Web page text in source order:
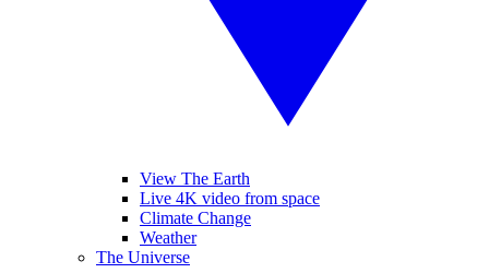
View The Earth
Live 4K video from space
Climate Change
Weather
The Universe